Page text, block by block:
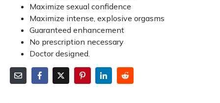
Maximize sexual confidence
Maximize intense, explosive orgasms
Guaranteed enhancement
No prescription necessary
Doctor designed.